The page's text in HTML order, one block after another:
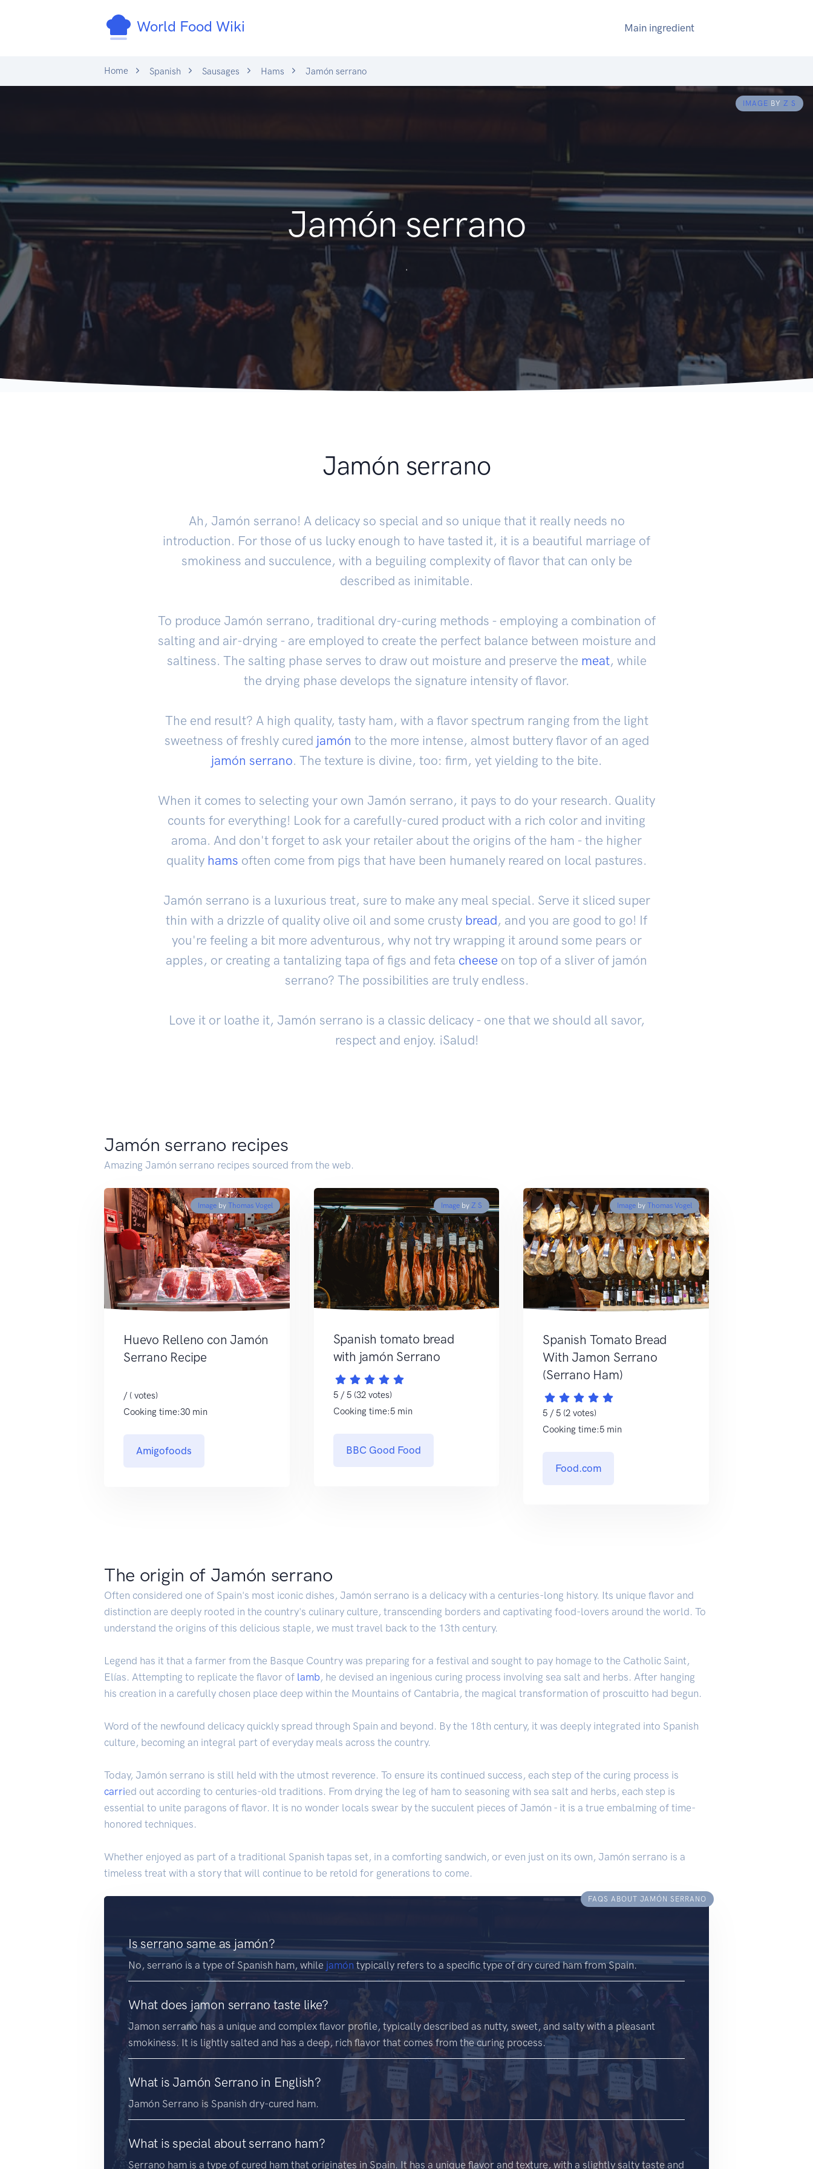
World Food Wiki Main ingredient
Home Spanish Sausages Hams Jamón serrano
IMAGE BY Z S
Jamón serrano
.
Jamón serrano
Ah, Jamón serrano! A delicacy so special and so unique that it really needs no
introduction. For those of us lucky enough to have tasted it, it is a beautiful marriage of
smokiness and succulence, with a beguiling complexity of flavor that can only be
described as inimitable.
To produce Jamón serrano, traditional dry-curing methods - employing a combination of
salting and air-drying - are employed to create the perfect balance between moisture and
saltiness. The salting phase serves to draw out moisture and preserve the meat, while
the drying phase develops the signature intensity of flavor.
The end result? A high quality, tasty ham, with a flavor spectrum ranging from the light
sweetness of freshly cured jamón to the more intense, almost buttery flavor of an aged
jamón serrano. The texture is divine, too: firm, yet yielding to the bite.
When it comes to selecting your own Jamón serrano, it pays to do your research. Quality
counts for everything! Look for a carefully-cured product with a rich color and inviting
aroma. And don't forget to ask your retailer about the origins of the ham - the higher
quality hams often come from pigs that have been humanely reared on local pastures.
Jamón serrano is a luxurious treat, sure to make any meal special. Serve it sliced super
thin with a drizzle of quality olive oil and some crusty bread, and you are good to go! If
you're feeling a bit more adventurous, why not try wrapping it around some pears or
apples, or creating a tantalizing tapa of figs and feta cheese on top of a sliver of jamón
serrano? The possibilities are truly endless.
Love it or loathe it, Jamón serrano is a classic delicacy - one that we should all savor,
respect and enjoy. ¡Salud!
Jamón serrano recipes
Amazing Jamón serrano recipes sourced from the web.
Imageby Thomas Vogel
Huevo Relleno con Jamón
Serrano Recipe
/ ( votes)
Cooking time:30 min
Amigofoods
Image by Z S
Spanish tomato bread
with jamón Serrano
5 / 5 (32 votes)
Cooking time:5 min
BBC Good Food
Imageby Thomas Vogel
Spanish Tomato Bread
With Jamon Serrano
(Serrano Ham)
5 / 5 (2 votes)
Cooking time:5 min
Food.com
The origin of Jamón serrano
Often considered one of Spain's most iconic dishes, Jamón serrano is a delicacy with a centuries-long history. Its unique flavor and
distinction are deeply rooted in the country's culinary culture, transcending borders and captivating food-lovers around the world. To
understand the origins of this delicious staple, we must travel back to the 13th century.
Legend has it that a farmer from the Basque Country was preparing for a festival and sought to pay homage to the Catholic Saint,
Elías. Attempting to replicate the flavor of lamb, he devised an ingenious curing process involving sea salt and herbs. After hanging
his creation in a carefully chosen place deep within the Mountains of Cantabria, the magical transformation of proscuitto had begun.
Word of the newfound delicacy quickly spread through Spain and beyond. By the 18th century, it was deeply integrated into Spanish
culture, becoming an integral part of everyday meals across the country.
Today, Jamón serrano is still held with the utmost reverence. To ensure its continued success, each step of the curing process is
carried out according to centuries-old traditions. From drying the leg of ham to seasoning with sea salt and herbs, each step is
essential to unite paragons of flavor. It is no wonder locals swear by the succulent pieces of Jamón - it is a true embalming of time-
honored techniques.
Whether enjoyed as part of a traditional Spanish tapas set, in a comforting sandwich, or even just on its own, Jamón serrano is a
timeless treat with a story that will continue to be retold for generations to come.
FAQS ABOUT JAMÓN SERRANO
Is serrano same as jamón?
No, serrano is a type of Spanish ham, while jamón typically refers to a specific type of dry cured ham from Spain.
What does jamon serrano taste like?
Jamon serrano has a unique and complex flavor profile, typically described as nutty, sweet, and salty with a pleasant
smokiness. It is lightly salted and has a deep, rich flavor that comes from the curing process.
What is Jamón Serrano in English?
Jamón Serrano is Spanish dry-cured ham.
What is special about serrano ham?
Serrano ham is a type of cured ham that originates in Spain. It has a unique flavor and texture, with a slightly salty taste and